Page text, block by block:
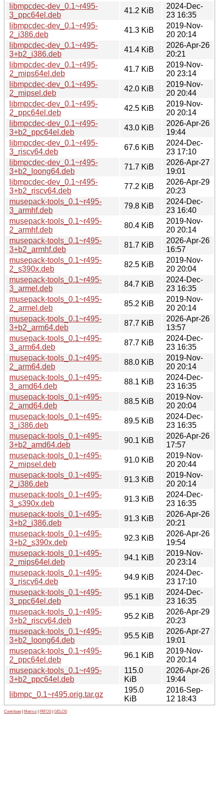
libmpcdec-dev_0.1~r495-
3_ppc64el.deb
41.2 KiB
2024-Dec-
23 16:35
libmpcdec-dev_0.1~r495-
2_i386.deb
41.3 KiB
2019-Nov-
20 20:14
libmpcdec-dev_0.1~r495-
3+b2_i386.deb
41.4 KiB
2026-Apr-26
20:21
libmpcdec-dev_0.1~r495-
2_mips64el.deb
41.7 KiB
2019-Nov-
20 23:14
libmpcdec-dev_0.1~r495-
2_mipsel.deb
42.0 KiB
2019-Nov-
20 20:44
libmpcdec-dev_0.1~r495-
2_ppc64el.deb
42.5 KiB
2019-Nov-
20 20:14
libmpcdec-dev_0.1~r495-
3+b2_ppc64el.deb
43.0 KiB
2026-Apr-26
19:44
libmpcdec-dev_0.1~r495-
3_riscv64.deb
67.6 KiB
2024-Dec-
23 17:10
libmpcdec-dev_0.1~r495-
3+b2_loong64.deb
71.7 KiB
2026-Apr-27
19:01
libmpcdec-dev_0.1~r495-
3+b2_riscv64.deb
77.2 KiB
2026-Apr-29
20:23
musepack-tools_0.1~r495-
3_armhf.deb
79.8 KiB
2024-Dec-
23 16:40
musepack-tools_0.1~r495-
2_armhf.deb
80.4 KiB
2019-Nov-
20 20:14
musepack-tools_0.1~r495-
3+b2_armhf.deb
81.7 KiB
2026-Apr-26
16:57
musepack-tools_0.1~r495-
2_s390x.deb
82.5 KiB
2019-Nov-
20 20:04
musepack-tools_0.1~r495-
3_armel.deb
84.7 KiB
2024-Dec-
23 16:35
musepack-tools_0.1~r495-
2_armel.deb
85.2 KiB
2019-Nov-
20 20:14
musepack-tools_0.1~r495-
3+b2_arm64.deb
87.7 KiB
2026-Apr-26
13:57
musepack-tools_0.1~r495-
3_arm64.deb
87.7 KiB
2024-Dec-
23 16:35
musepack-tools_0.1~r495-
2_arm64.deb
88.0 KiB
2019-Nov-
20 20:14
musepack-tools_0.1~r495-
3_amd64.deb
88.1 KiB
2024-Dec-
23 16:35
musepack-tools_0.1~r495-
2_amd64.deb
88.5 KiB
2019-Nov-
20 20:04
musepack-tools_0.1~r495-
3_i386.deb
89.5 KiB
2024-Dec-
23 16:35
musepack-tools_0.1~r495-
3+b2_amd64.deb
90.1 KiB
2026-Apr-26
17:57
musepack-tools_0.1~r495-
2_mipsel.deb
91.0 KiB
2019-Nov-
20 20:44
musepack-tools_0.1~r495-
2_i386.deb
91.3 KiB
2019-Nov-
20 20:14
musepack-tools_0.1~r495-
3_s390x.deb
91.3 KiB
2024-Dec-
23 16:35
musepack-tools_0.1~r495-
3+b2_i386.deb
91.3 KiB
2026-Apr-26
20:21
musepack-tools_0.1~r495-
3+b2_s390x.deb
92.3 KiB
2026-Apr-26
19:54
musepack-tools_0.1~r495-
2_mips64el.deb
94.1 KiB
2019-Nov-
20 23:14
musepack-tools_0.1~r495-
3_riscv64.deb
94.9 KiB
2024-Dec-
23 17:10
musepack-tools_0.1~r495-
3_ppc64el.deb
95.1 KiB
2024-Dec-
23 16:35
musepack-tools_0.1~r495-
3+b2_riscv64.deb
95.2 KiB
2026-Apr-29
20:23
musepack-tools_0.1~r495-
3+b2_loong64.deb
95.5 KiB
2026-Apr-27
19:01
musepack-tools_0.1~r495-
2_ppc64el.deb
96.1 KiB
2019-Nov-
20 20:14
musepack-tools_0.1~r495-
3+b2_ppc64el.deb
115.0
KiB
2026-Apr-26
19:44
libmpc_0.1~r495.orig.tar.gz
195.0
KiB
2016-Sep-
12 18:43
Contribute Metrics PATOS GELOS